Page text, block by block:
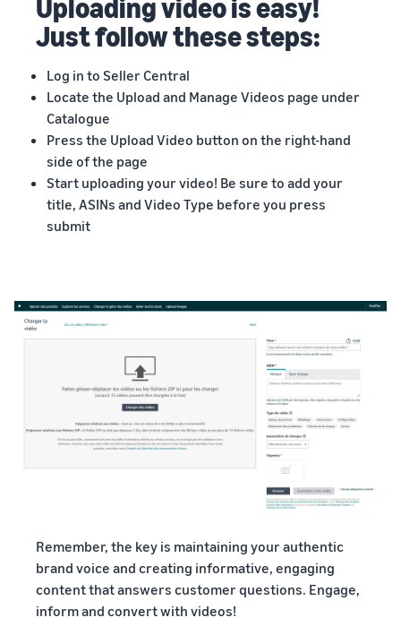
Uploading video is easy!
Just follow these steps:
Log in to Seller Central
Locate the Upload and Manage Videos page under
Catalogue
Press the Upload Video button on the right-hand
side of the page
Start uploading your video! Be sure to add your
title, ASINs and Video Type before you press
submit
Remember, the key is maintaining your authentic
brand voice and creating informative, engaging
content that answers customer questions. Engage,
inform and convert with videos!